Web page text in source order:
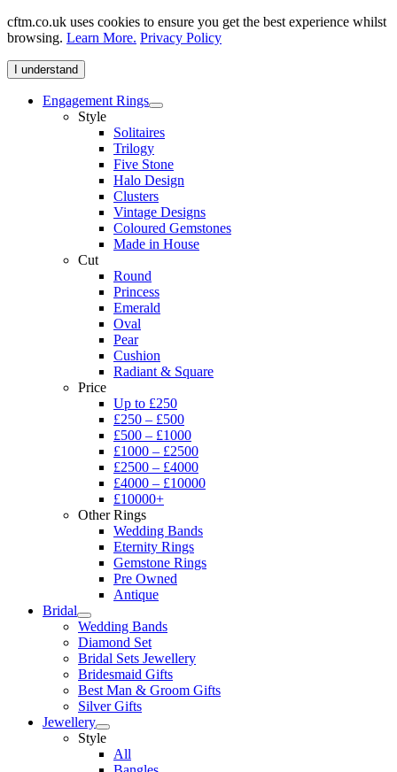
cftm.co.uk uses cookies to ensure you get the best experience whilst
browsing. Learn More. Privacy Policy
I understand
Engagement Rings
Style
Solitaires
Trilogy
Five Stone
Halo Design
Clusters
Vintage Designs
Coloured Gemstones
Made in House
Cut
Round
Princess
Emerald
Oval
Pear
Cushion
Radiant & Square
Price
Up to £250
£250 – £500
£500 – £1000
£1000 – £2500
£2500 – £4000
£4000 – £10000
£10000+
Other Rings
Wedding Bands
Eternity Rings
Gemstone Rings
Pre Owned
Antique
Bridal
Wedding Bands
Diamond Set
Bridal Sets Jewellery
Bridesmaid Gifts
Best Man & Groom Gifts
Silver Gifts
Jewellery
Style
All